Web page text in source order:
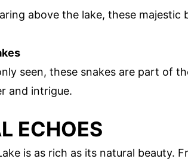
above the lake, these majestic
seen, these snakes are part of
and intrigue.
ECHOES
is as rich as its natural beauty.